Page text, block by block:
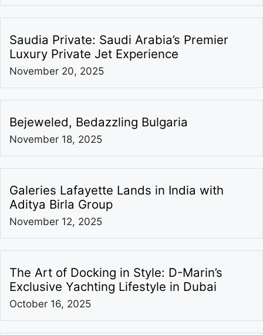
Saudia Private: Saudi Arabia’s Premier
Luxury Private Jet Experience
November 20, 2025
Bejeweled, Bedazzling Bulgaria
November 18, 2025
Galeries Lafayette Lands in India with
Aditya Birla Group
November 12, 2025
The Art of Docking in Style: D-Marin’s
Exclusive Yachting Lifestyle in Dubai
October 16, 2025